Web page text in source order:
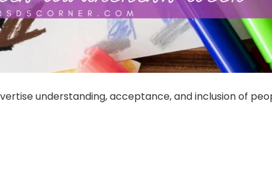
understanding, acceptance, and inclusion of